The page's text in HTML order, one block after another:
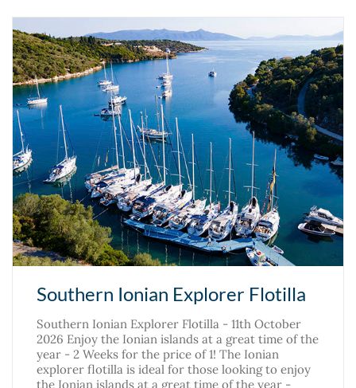
Southern Ionian Explorer Flotilla
Southern Ionian Explorer Flotilla - 11th October
2026 Enjoy the Ionian islands at a great time of the
year - 2 Weeks for the price of 1! The Ionian
explorer flotilla is ideal for those looking to enjoy
the Ionian islands at a great time of the year -